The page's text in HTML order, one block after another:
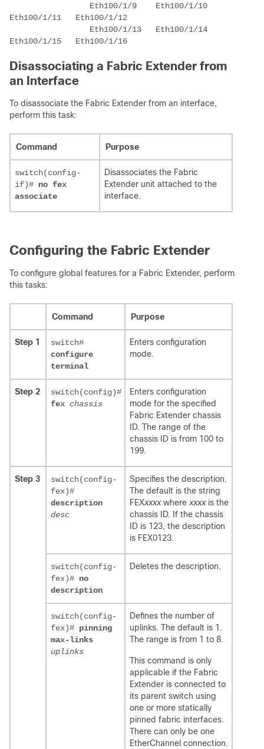
Disassociating a Fabric Extender from
an Interface
To disassociate the Fabric Extender from an interface,
perform this task:
Command Purpose
switch(config-
if)# no fex
associate
Disassociates the Fabric
Extender unit attached to the
interface.
Configuring the Fabric Extender
To configure global features for a Fabric Extender, perform
this tasks:
Command Purpose
Step 1
switch#
configure
terminal
Enters configuration
mode.
Step 2
switch(config)#
fex chassis
Enters configuration
mode for the specified
Fabric Extender chassis
ID. The range of the
chassis ID is from 100 to
199.
Step 3
switch(config-
fex)#
description
desc
Specifies the description.
The default is the string
FEXxxxxwhere xxxxis the
chassis ID. If the chassis
ID is 123, the description
is FEX0123.
switch(config-
fex)# no
description
Deletes the description.
switch(config-
fex)# pinning
max-links
uplinks
Defines the number of
uplinks. The default is 1.
The range is from 1 to 8.
This command is only
applicable if the Fabric
Extender is connected to
its parent switch using
one or more statically
pinned fabric interfaces.
There can only be one
EtherChannel connection.